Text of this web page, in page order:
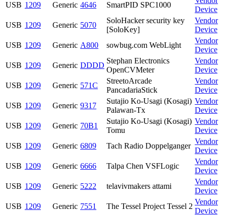
USB 1209 Generic 4646 SmartPID SPC1000
Device
USB 1209 Generic 5070
SoloHacker security key
[SoloKey]
Vendor
Device
USB 1209 Generic A800 sowbug.com WebLight
Vendor
Device
USB 1209 Generic DDDD
Stephan Electronics
OpenCVMeter
Vendor
Device
USB 1209 Generic 571C
StreetoArcade
PancadariaStick
Vendor
Device
USB 1209 Generic 9317
Sutajio Ko-Usagi (Kosagi)
Palawan-Tx
Vendor
Device
USB 1209 Generic 70B1
Sutajio Ko-Usagi (Kosagi)
Tomu
Vendor
Device
USB 1209 Generic 6809 Tach Radio Doppelganger
Vendor
Device
USB 1209 Generic 6666 Talpa Chen VSFLogic
Vendor
Device
USB 1209 Generic 5222 telavivmakers attami
Vendor
Device
USB 1209 Generic 7551 The Tessel Project Tessel 2
Vendor
Device